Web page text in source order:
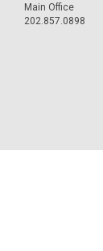
Main Office
202.857.0898